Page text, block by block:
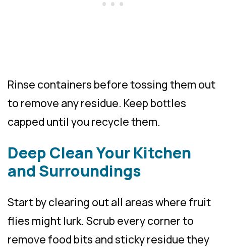
Rinse containers before tossing them out
to remove any residue. Keep bottles
capped until you recycle them.
Deep Clean Your Kitchen
and Surroundings
Start by clearing out all areas where fruit
flies might lurk. Scrub every corner to
remove food bits and sticky residue they